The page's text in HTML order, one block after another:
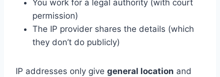
You work for a legal authority (with court
permission)
The IP provider shares the details (which
they don’t do publicly)
IP addresses only give general location and